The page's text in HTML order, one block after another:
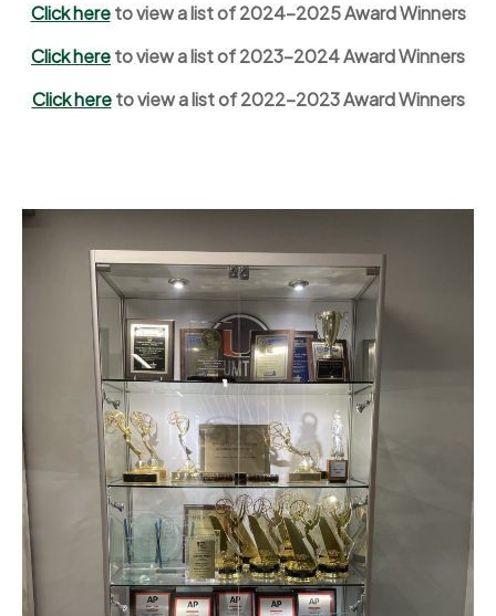
Click hereto view a list of 2024-2025 Award Winners
Click hereto view a list of 2023-2024 Award Winners
Click hereto view a list of 2022-2023 Award Winners